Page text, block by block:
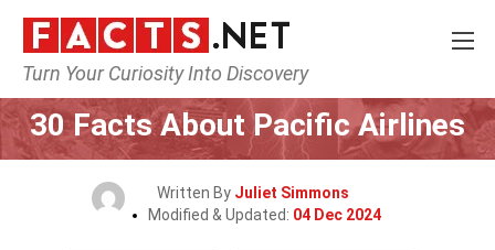
Turn Your Curiosity Into Discovery
Home Airlines
30 Facts About Pacific Airlines
Written By Juliet Simmons
Modified & Updated: 04 Dec 2024